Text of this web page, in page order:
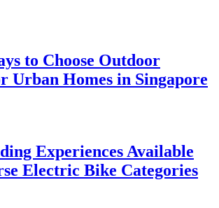
to Choose Outdoor
Urban Homes in Singapore
Experiences Available
Electric Bike Categories